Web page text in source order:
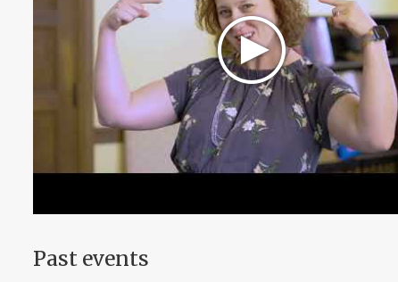
Past events